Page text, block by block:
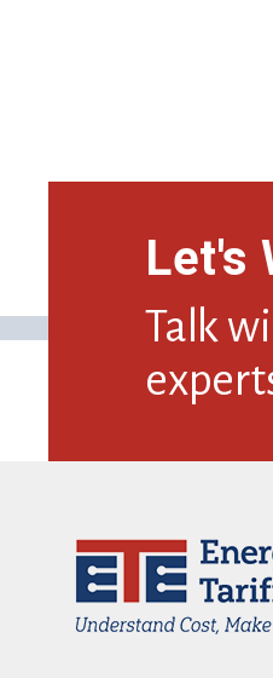
Let's
Talk
Footer